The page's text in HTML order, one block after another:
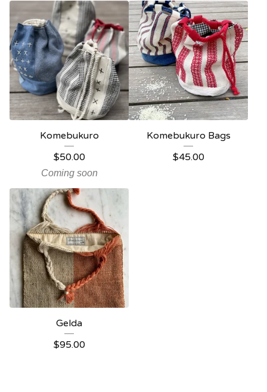
Komebukuro
$50.00
Coming soon
Komebukuro Bags
$45.00
Gelda
$95.00